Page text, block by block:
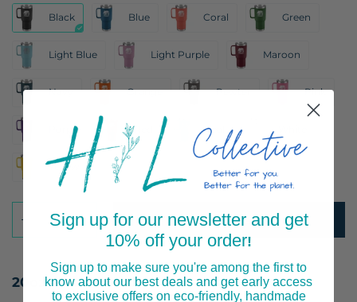
Black Blue Coral Green
Light Blue Light Purple Maroon
Navy Orange Pewter Pink
Purple Red Teal
Yellow
ADD TO CART
20oz Travel Tumbler
Sign up for our newsletter and get
10% off your order!
Sign up to make sure you're among the first to
know about our best deals and get early access
to exclusive offers on eco-friendly, handmade